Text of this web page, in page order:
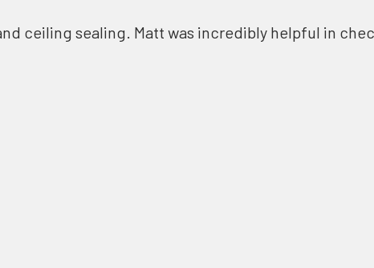
ceiling sealing. Matt was incredibly helpful in